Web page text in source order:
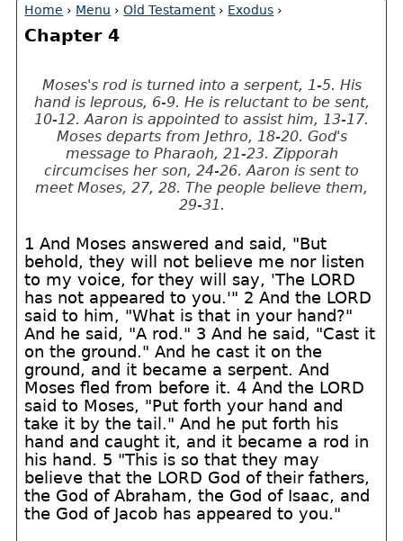
Home › Menu ›Old Testament› Exodus ›
Chapter 4
Moses's rod is turned into a serpent, 1-5. His
hand is leprous, 6-9. He is reluctant to be sent,
10-12. Aaron is appointed to assist him, 13-17.
Moses departs from Jethro, 18-20. God's
message to Pharaoh, 21-23. Zipporah
circumcises her son, 24-26. Aaron is sent to
meet Moses, 27, 28. The people believe them,
29-31.
1 And Moses answered and said, "But
behold, they will not believe me nor listen
to my voice, for they will say, 'The LORD
has not appeared to you.'" 2 And the LORD
said to him, "What is that in your hand?"
And he said, "A rod." 3 And he said, "Cast it
on the ground." And he cast it on the
ground, and it became a serpent. And
Moses fled from before it. 4 And the LORD
said to Moses, "Put forth your hand and
take it by the tail." And he put forth his
hand and caught it, and it became a rod in
his hand. 5 "This is so that they may
believe that the LORD God of their fathers,
the God of Abraham, the God of Isaac, and
the God of Jacob has appeared to you."